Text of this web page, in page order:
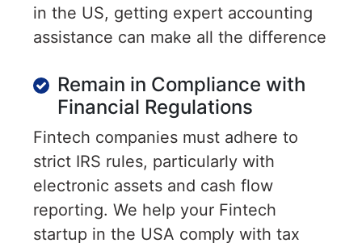
in the US, getting expert accounting
assistance can make all the difference
Remain in Compliance with
Financial Regulations
Fintech companies must adhere to
strict IRS rules, particularly with
electronic assets and cash flow
reporting. We help your Fintech
startup in the USA comply with tax